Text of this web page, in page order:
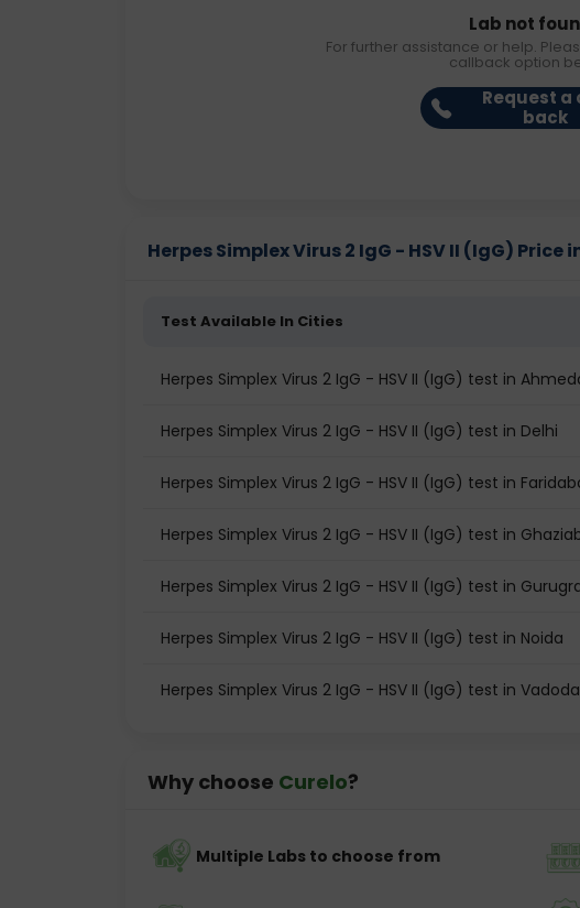
Lab not
For further assistance or help.
callback option
Request a
back
Herpes Simplex Virus 2 IgG - HSV II (IgG)
Test Available In Cities
Herpes Simplex Virus 2 IgG - HSV II (IgG) test in
Herpes Simplex Virus 2 IgG - HSV II (IgG) test in Delhi
Herpes Simplex Virus 2 IgG - HSV II (IgG) test in
Herpes Simplex Virus 2 IgG - HSV II (IgG) test in
Herpes Simplex Virus 2 IgG - HSV II (IgG) test in
Herpes Simplex Virus 2 IgG - HSV II (IgG) test in Noida
Herpes Simplex Virus 2 IgG - HSV II (IgG) test in
Why choose Curelo?
Multiple Labs to choose from